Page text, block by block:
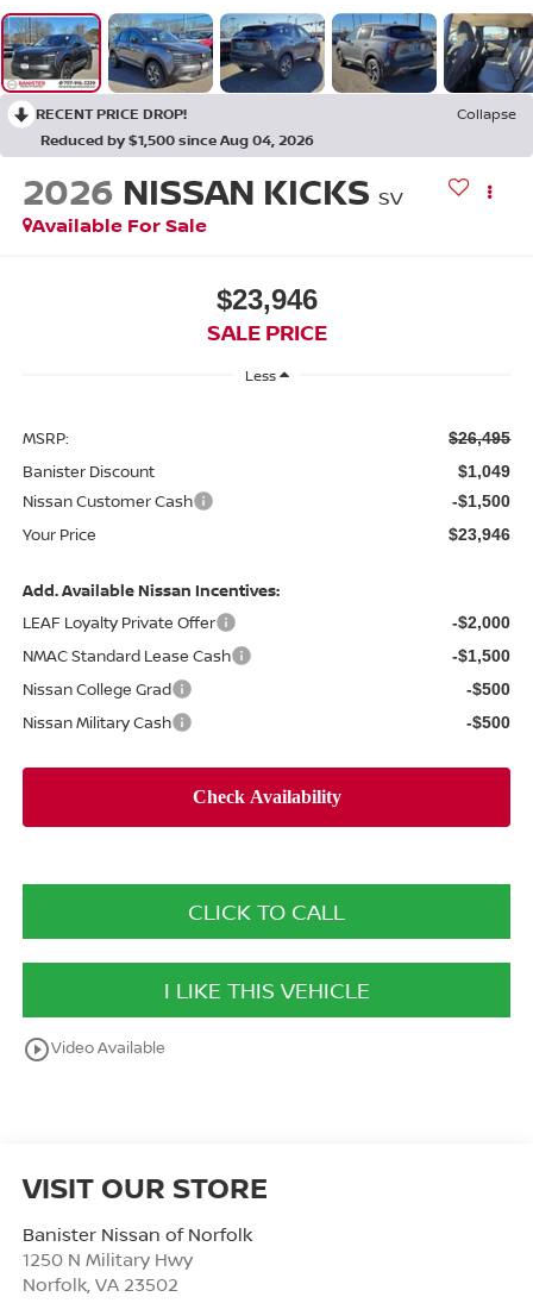
RECENT PRICE DROP!
Collapse
Reduced by $1,500 since Aug 04, 2026
2026 NISSAN KICKS SV
Available For Sale
$23,946
SALE PRICE
Less
MSRP: $26,495
Banister Discount $1,049
Nissan Customer Cash -$1,500
Your Price $23,946
Add. Available Nissan Incentives:
LEAF Loyalty Private Offer
-$2,000
NMAC Standard Lease Cash -$1,500
Nissan College Grad -$500
Nissan Military Cash -$500
CLICK TO CALL
I LIKE THIS VEHICLE
play_circle_outlineVideo Available
VISIT OUR STORE
Banister Nissan of Norfolk
1250 N Military Hwy
Norfolk, VA 23502